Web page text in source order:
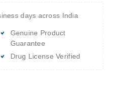
days across India
Genuine Product
Guarantee
Drug License Verified